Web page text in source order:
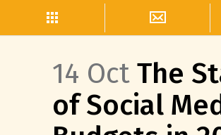
14 Oct The
of Social